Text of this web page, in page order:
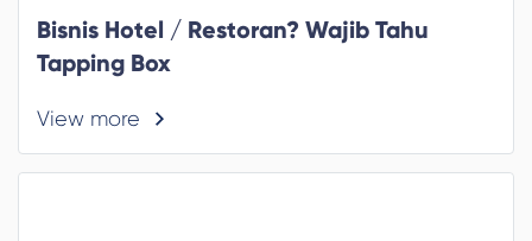
Bisnis Hotel / Restoran? Wajib Tahu
Tapping Box
View more